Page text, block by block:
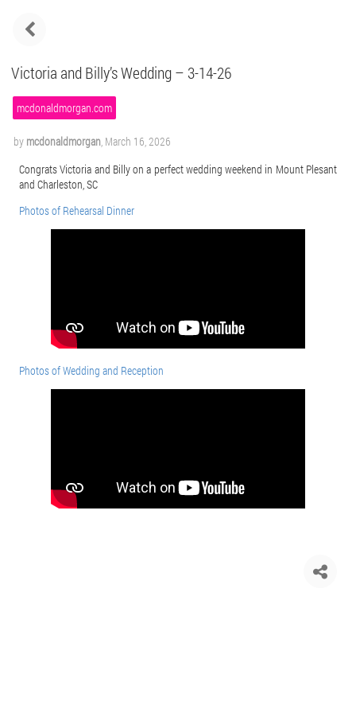
Victoria and Billy’s Wedding – 3-14-26
mcdonaldmorgan.com
by mcdonaldmorgan, March 16, 2026
Congrats Victoria and Billy on a perfect wedding weekend in Mount Plesant
and Charleston, SC
Photos of Rehearsal Dinner
Photos of Wedding and Reception